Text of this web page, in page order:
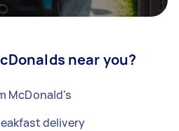
near you?
McDonald's
delivery